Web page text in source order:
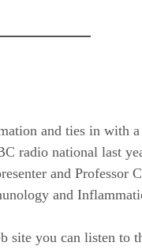
and ties in with
radio national last
and Professor
and
site you can listen to